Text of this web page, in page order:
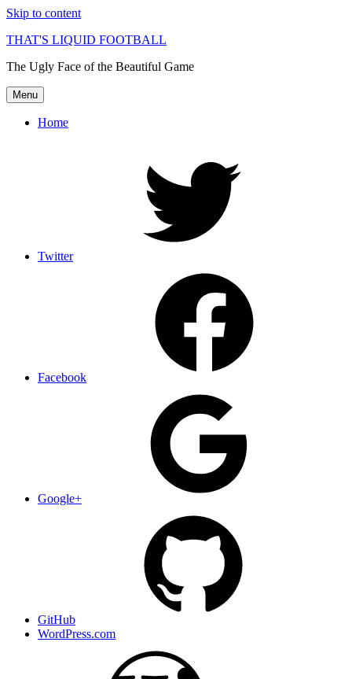
Skip to content
THAT'S LIQUID FOOTBALL
The Ugly Face of the Beautiful Game
Menu
Home
Twitter
Facebook
Google+
GitHub
WordPress.com